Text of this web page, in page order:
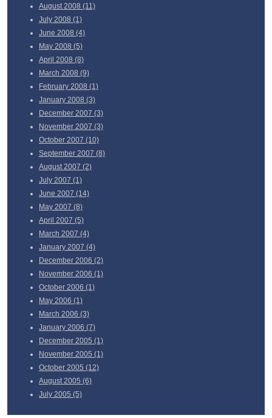
August 2008 (11)
July 2008 (1)
June 2008 (4)
May 2008 (5)
April 2008 (8)
March 2008 (9)
February 2008 (1)
January 2008 (3)
December 2007 (3)
November 2007 (3)
October 2007 (10)
September 2007 (8)
August 2007 (2)
July 2007 (1)
June 2007 (14)
May 2007 (8)
April 2007 (5)
March 2007 (4)
January 2007 (4)
December 2006 (2)
November 2006 (1)
October 2006 (1)
May 2006 (1)
March 2006 (3)
January 2006 (7)
December 2005 (1)
November 2005 (1)
October 2005 (12)
August 2005 (6)
July 2005 (5)